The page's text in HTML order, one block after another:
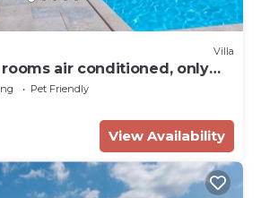
Villa
air conditioned, only
Pet Friendly
View Availability